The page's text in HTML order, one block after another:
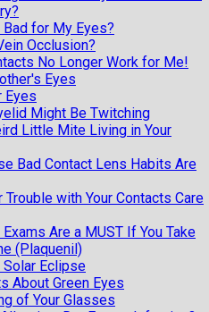
for My Eyes?
Occlusion?
No Longer Work for Me!
Eyes
Eyes
Might Be Twitching
Little Mite Living in Your
Bad Contact Lens Habits Are
with Your Contacts Care
Are a MUST If You Take
(Plaquenil)
Eclipse
About Green Eyes
of Your Glasses